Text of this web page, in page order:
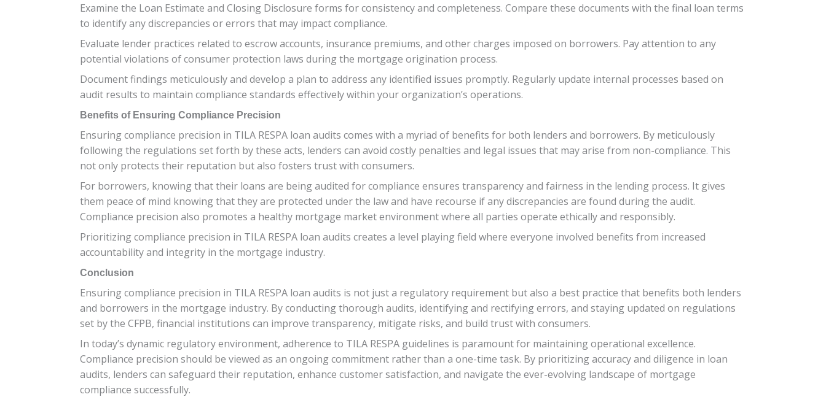
Examine the Loan Estimate and Closing Disclosure forms for consistency and completeness. Compare these documents with the final loan terms
to identify any discrepancies or errors that may impact compliance.
Evaluate lender practices related to escrow accounts, insurance premiums, and other charges imposed on borrowers. Pay attention to any
potential violations of consumer protection laws during the mortgage origination process.
Document findings meticulously and develop a plan to address any identified issues promptly. Regularly update internal processes based on
audit results to maintain compliance standards effectively within your organization’s operations.
Benefits of Ensuring Compliance Precision
Ensuring compliance precision in TILA RESPA loan audits comes with a myriad of benefits for both lenders and borrowers. By meticulously
following the regulations set forth by these acts, lenders can avoid costly penalties and legal issues that may arise from non-compliance. This
not only protects their reputation but also fosters trust with consumers.
For borrowers, knowing that their loans are being audited for compliance ensures transparency and fairness in the lending process. It gives
them peace of mind knowing that they are protected under the law and have recourse if any discrepancies are found during the audit.
Compliance precision also promotes a healthy mortgage market environment where all parties operate ethically and responsibly.
Prioritizing compliance precision in TILA RESPA loan audits creates a level playing field where everyone involved benefits from increased
accountability and integrity in the mortgage industry.
Conclusion
Ensuring compliance precision in TILA RESPA loan audits is not just a regulatory requirement but also a best practice that benefits both lenders
and borrowers in the mortgage industry. By conducting thorough audits, identifying and rectifying errors, and staying updated on regulations
set by the CFPB, financial institutions can improve transparency, mitigate risks, and build trust with consumers.
In today’s dynamic regulatory environment, adherence to TILA RESPA guidelines is paramount for maintaining operational excellence.
Compliance precision should be viewed as an ongoing commitment rather than a one-time task. By prioritizing accuracy and diligence in loan
audits, lenders can safeguard their reputation, enhance customer satisfaction, and navigate the ever-evolving landscape of mortgage
compliance successfully.